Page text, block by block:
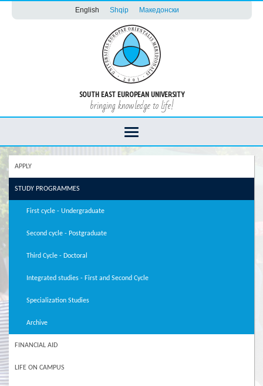
English Shqip Македонски
SOUTH EAST EUROPEAN UNIVERSITY
bringing knowledge to life!
APPLY
STUDY PROGRAMMES
First cycle - Undergraduate
Second cycle - Postgraduate
Third Cycle - Doctoral
Integrated studies - First and Second Cycle
Specialization Studies
Archive
FINANCIAL AID
LIFE ON CAMPUS